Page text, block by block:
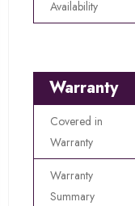
Availability
Warranty
Covered in
Warranty
Warranty
Summary